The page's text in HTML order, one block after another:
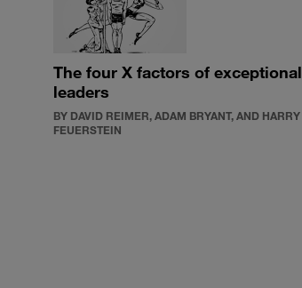
The four X factors of exceptional
leaders
BY DAVID REIMER, ADAM BRYANT, AND HARRY
FEUERSTEIN